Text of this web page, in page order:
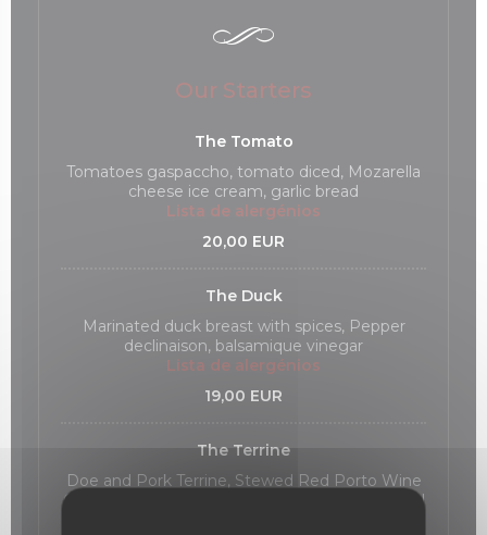
Our Starters
The Tomato
Tomatoes gaspaccho, tomato diced, Mozarella
cheese ice cream, garlic bread
Lista de alergénios
20,00 EUR
The Duck
Marinated duck breast with spices, Pepper
declinaison, balsamique vinegar
Lista de alergénios
19,00 EUR
The Terrine
Doe and Pork Terrine, Stewed Red Porto Wine
Onions, Pine Nuts, Mustard and Soya Sauce Gel